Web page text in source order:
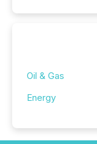
Oil & Gas
Energy